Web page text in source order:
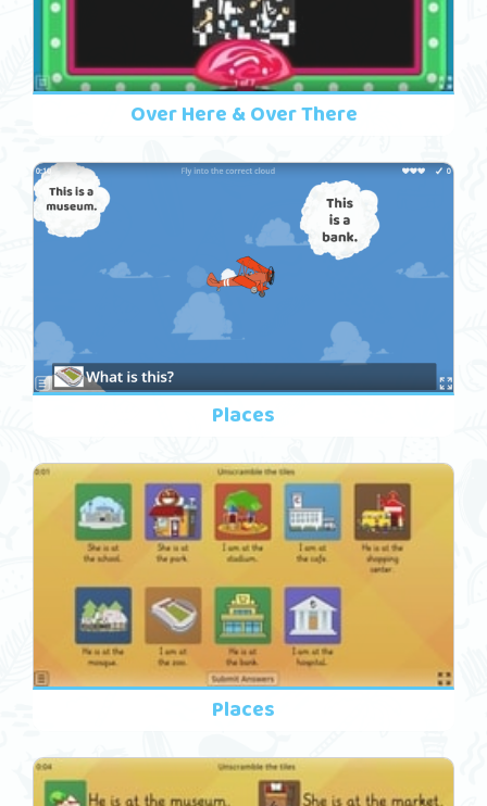
Over Here & Over There
Places
Places